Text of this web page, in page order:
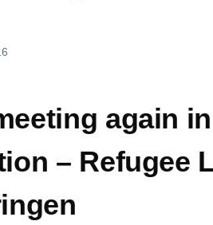
again
– Refugee